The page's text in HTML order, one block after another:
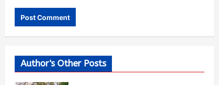
Author's Other Posts